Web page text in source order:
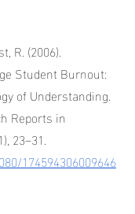
R. (2006).
Student Burnout:
of Understanding.
Reports in
23–31.
174594306009646